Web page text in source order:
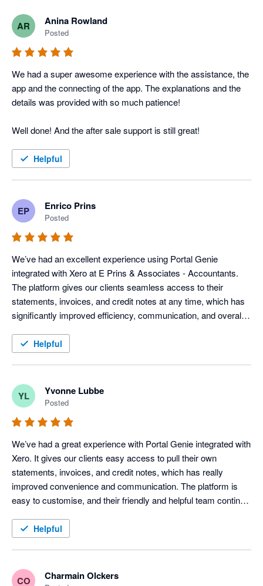
AR Anina Rowland
Posted
We had a super awesome experience with the assistance, the
app and the connecting of the app. The explanations and the
details was provided with so much patience!
Helpful
EP Enrico Prins
Posted
We’ve had an excellent experience using Portal Genie
integrated with Xero at E Prins & Associates - Accountants.
The platform gives our clients seamless access to their
statements, invoices, and credit notes at any time, which has
significantly improved efficiency, communication, and overall
team has been professional, responsive, and extremely helpful
throughout the entire process.
We highly recommend Portal Genie to businesses looking to
improve client experience and streamline their customer
communication through a reliable and customer-centric
solution.
Helpful
YL Yvonne Lubbe
Posted
We’ve had a great experience with Portal Genie integrated with
Xero. It gives our clients easy access to pull their own
statements, invoices, and credit notes, which has really
improved convenience and communication. The platform is
easy to customise, and their friendly and helpful team continue
Recommended for businesses that value customer centricity.
Helpful
CO Charmain Olckers